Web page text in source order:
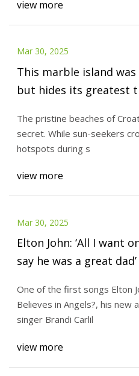
view more
Mar 30, 2025
This marble island
but hides its greatest
The pristine beaches of
secret. While sun-seekers
hotspots during s
view more
Mar 30, 2025
Elton John: ‘All I want
One of the first songs Elton
Believes in Angels?, his new
singer Brandi Carlil
view more